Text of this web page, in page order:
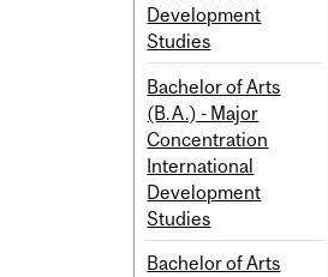
Development
Studies
Bachelor of Arts
(B.A.) - Major
Concentration
International
Development
Studies
Bachelor of Arts